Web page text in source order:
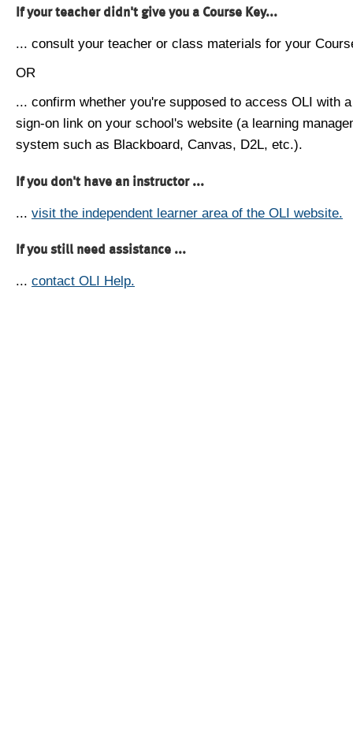
If your teacher didn't give you a Course Key...
... consult your teacher or class materials for your
OR
... confirm whether you're supposed to access OLI with
sign-on link on your school's website (a learning
system such as Blackboard, Canvas, D2L, etc.).
If you don't have an instructor ...
... visit the independent learner area of the OLI website.
If you still need assistance ...
... contact OLI Help.